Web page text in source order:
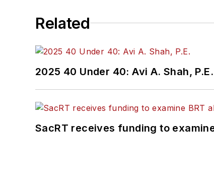
Related
2025 40 Under 40: Avi A. Shah, P.E.
SacRT receives funding to